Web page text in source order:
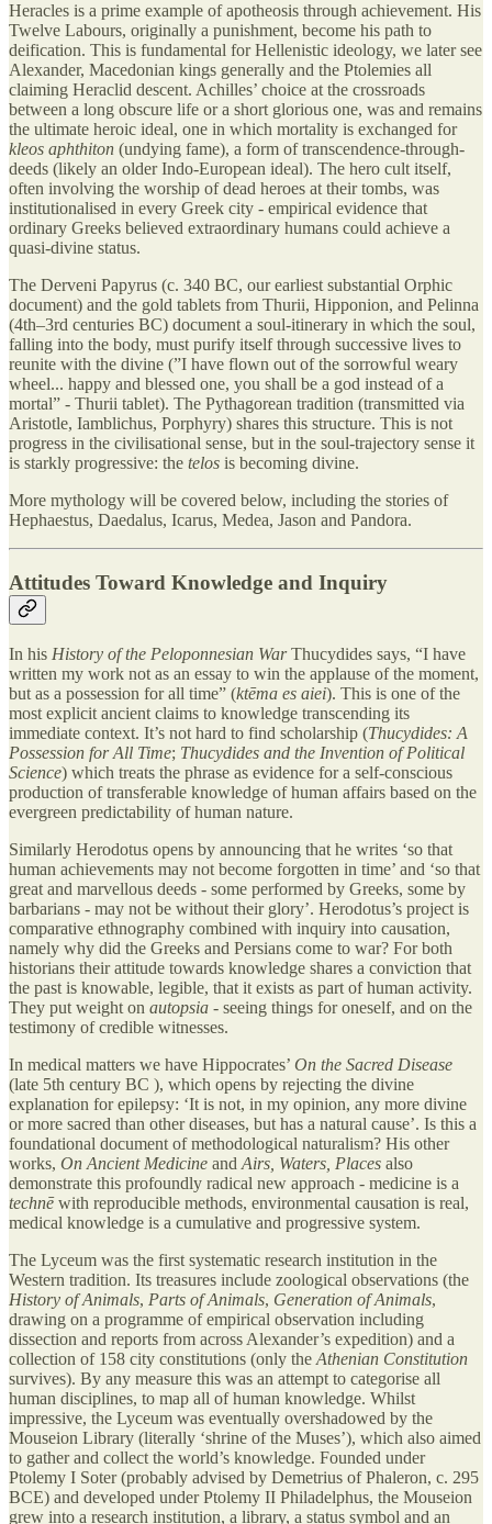
Heracles is a prime example of apotheosis through achievement. His
Twelve Labours, originally a punishment, become his path to
deification. This is fundamental for Hellenistic ideology, we later see
Alexander, Macedonian kings generally and the Ptolemies all
claiming Heraclid descent. Achilles’ choice at the crossroads
between a long obscure life or a short glorious one, was and remains
the ultimate heroic ideal, one in which mortality is exchanged for
kleos aphthiton (undying fame), a form of transcendence-through-
deeds (likely an older Indo-European ideal). The hero cult itself,
often involving the worship of dead heroes at their tombs, was
institutionalised in every Greek city - empirical evidence that
ordinary Greeks believed extraordinary humans could achieve a
quasi-divine status.
The Derveni Papyrus (c. 340 BC, our earliest substantial Orphic
document) and the gold tablets from Thurii, Hipponion, and Pelinna
(4th–3rd centuries BC) document a soul-itinerary in which the soul,
falling into the body, must purify itself through successive lives to
reunite with the divine (”I have flown out of the sorrowful weary
wheel... happy and blessed one, you shall be a god instead of a
mortal” - Thurii tablet). The Pythagorean tradition (transmitted via
Aristotle, Iamblichus, Porphyry) shares this structure. This is not
progress in the civilisational sense, but in the soul-trajectory sense it
is starkly progressive: the telos is becoming divine.
More mythology will be covered below, including the stories of
Hephaestus, Daedalus, Icarus, Medea, Jason and Pandora.
Attitudes Toward Knowledge and Inquiry
In his History of the Peloponnesian WarThucydides says, “I have
written my work not as an essay to win the applause of the moment,
but as a possession for all time” (ktēma es aiei). This is one of the
most explicit ancient claims to knowledge transcending its
immediate context. It’s not hard to find scholarship (Thucydides: A
Possession for All Time; Thucydides and the Invention of Political
Science) which treats the phrase as evidence for a self-conscious
production of transferable knowledge of human affairs based on the
evergreen predictability of human nature.
Similarly Herodotus opens by announcing that he writes ‘so that
human achievements may not become forgotten in time’ and ‘so that
great and marvellous deeds - some performed by Greeks, some by
barbarians - may not be without their glory’. Herodotus’s project is
comparative ethnography combined with inquiry into causation,
namely why did the Greeks and Persians come to war? For both
historians their attitude towards knowledge shares a conviction that
the past is knowable, legible, that it exists as part of human activity.
They put weight on autopsia - seeing things for oneself, and on the
testimony of credible witnesses.
In medical matters we have Hippocrates’ On the Sacred Disease
(late 5th century BC ), which opens by rejecting the divine
explanation for epilepsy: ‘It is not, in my opinion, any more divine
or more sacred than other diseases, but has a natural cause’. Is this a
foundational document of methodological naturalism? His other
works, On Ancient Medicine andAirs, Waters, Places also
demonstrate this profoundly radical new approach - medicine is a
technēwith reproducible methods, environmental causation is real,
medical knowledge is a cumulative and progressive system.
The Lyceum was the first systematic research institution in the
Western tradition. Its treasures include zoological observations (the
History of Animals, Parts of Animals, Generation of Animals,
drawing on a programme of empirical observation including
dissection and reports from across Alexander’s expedition) and a
collection of 158 city constitutions (only theAthenian Constitution
survives). By any measure this was an attempt to categorise all
human disciplines, to map all of human knowledge. Whilst
impressive, the Lyceum was eventually overshadowed by the
Mouseion Library (literally ‘shrine of the Muses’), which also aimed
to gather and collect the world’s knowledge. Founded under
Ptolemy I Soter (probably advised by Demetrius of Phaleron, c. 295
BCE) and developed under Ptolemy II Philadelphus, the Mouseion
grew into a research institution, a library, a status symbol and an